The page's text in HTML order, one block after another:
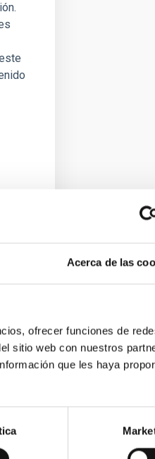
Acerca de las
ofrecer funciones de
sitio web con nuestros
que les haya
and Core Scales
orientation of star-
vectors appear